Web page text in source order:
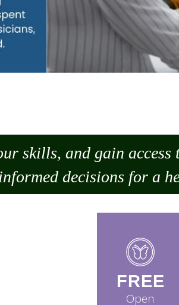
skills, and gain
decisions for a
FREE
Open